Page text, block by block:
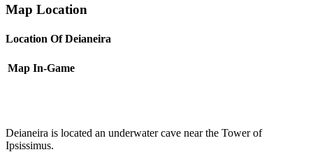
Map Location
Location Of Deianeira
Map In-Game
Deianeira is located an underwater cave near the Tower of
Ipsissimus.